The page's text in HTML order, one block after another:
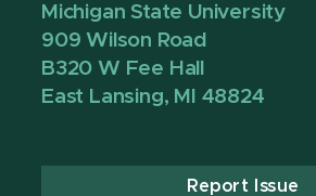
Michigan State University
909 Wilson Road
B320 W Fee Hall
East Lansing, MI 48824
Report Issue